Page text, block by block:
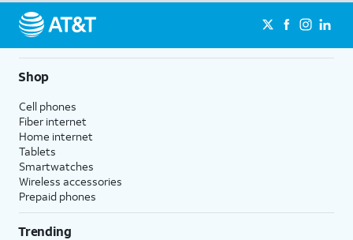
Shop
Cell phones
Fiber internet
Home internet
Tablets
Smartwatches
Wireless accessories
Prepaid phones
Trending